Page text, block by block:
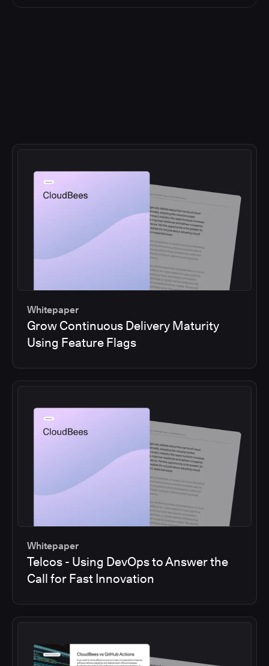
Whitepaper
Grow Continuous Delivery Maturity
Using Feature Flags
Whitepaper
Telcos - Using DevOps to Answer the
Call for Fast Innovation